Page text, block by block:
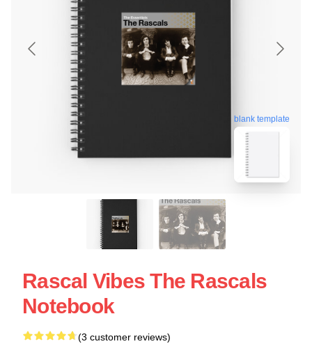
blank template
Rascal Vibes The Rascals
Notebook
(3 customer reviews)